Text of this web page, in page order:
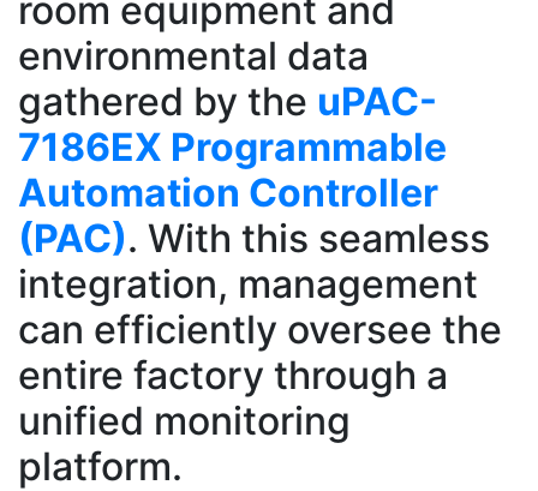
room equipment and
environmental data
gathered by the uPAC-
7186EX Programmable
Automation Controller
(PAC). With this seamless
integration, management
can efficiently oversee the
entire factory through a
unified monitoring
platform.